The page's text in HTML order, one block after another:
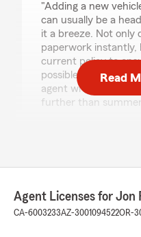
"Adding a new
can usually be a
it a breeze. Not only
paperwork instantly,
current policy to
possible discount
agent who
further than
she could help you
review your policy
Read
Agent Licenses for Jon
CA-6003233AZ-3001094522OR-